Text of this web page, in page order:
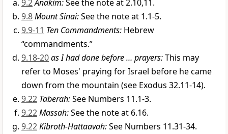
9.2Anakim:See the note at 2.10,11.
9.8Mount Sinai:See the note at 1.1-5.
9.9-11 Ten Commandments: Hebrew
“commandments.”
9.18-20as I had done before … prayers:This may
refer to Moses' praying for Israel before he came
down from the mountain (see Exodus 32.11-14).
9.22 Taberah:See Numbers 11.1-3.
9.22Massah:See the note at 6.16.
9.22Kibroth-Hattaavah:See Numbers 11.31-34.